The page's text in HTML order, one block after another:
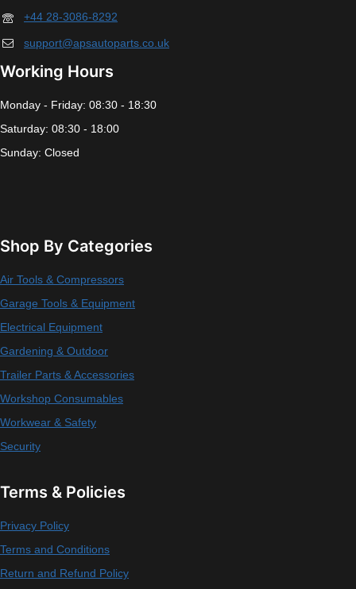
+44 28-3086-8292
support@apsautoparts.co.uk
Working Hours
Monday - Friday: 08:30 - 18:30
Saturday: 08:30 - 18:00
Sunday: Closed
Shop By Categories
Air Tools & Compressors
Garage Tools & Equipment
Electrical Equipment
Gardening & Outdoor
Trailer Parts & Accessories
Workshop Consumables
Workwear & Safety
Security
Terms & Policies
Privacy Policy
Terms and Conditions
Return and Refund Policy